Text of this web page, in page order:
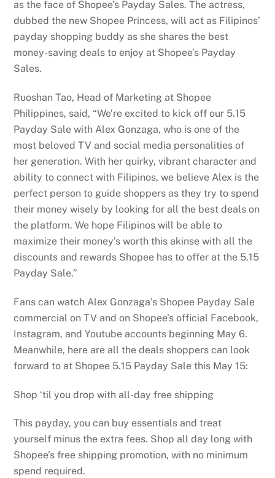
as the face of Shopee’s Payday Sales. The actress,
dubbed the new Shopee Princess, will act as Filipinos’
payday shopping buddy as she shares the best
money-saving deals to enjoy at Shopee’s Payday
Sales.
Ruoshan Tao, Head of Marketing at Shopee
Philippines, said, “We’re excited to kick off our 5.15
Payday Sale with Alex Gonzaga, who is one of the
most beloved TV and social media personalities of
her generation. With her quirky, vibrant character and
ability to connect with Filipinos, we believe Alex is the
perfect person to guide shoppers as they try to spend
their money wisely by looking for all the best deals on
the platform. We hope Filipinos will be able to
maximize their money’s worth this akinse with all the
discounts and rewards Shopee has to offer at the 5.15
Payday Sale.”
Fans can watch Alex Gonzaga’s Shopee Payday Sale
commercial on TV and on Shopee’s official Facebook,
Instagram, and Youtube accounts beginning May 6.
Meanwhile, here are all the deals shoppers can look
forward to at Shopee 5.15 Payday Sale this May 15:
Shop ‘til you drop with all-day free shipping
This payday, you can buy essentials and treat
yourself minus the extra fees. Shop all day long with
Shopee’s free shipping promotion, with no minimum
spend required.